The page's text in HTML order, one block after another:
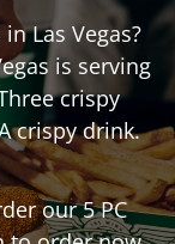
inLas Vegas?
is serving
crispy
crispy drink.
our 5 PC